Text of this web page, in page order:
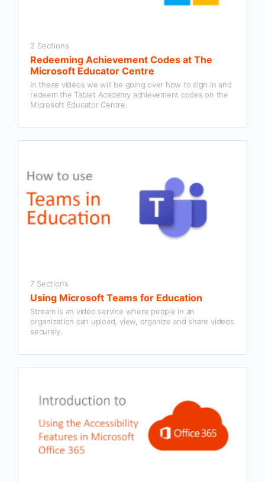
2 Sections
Redeeming Achievement Codes at The
Microsoft Educator Centre
In these videos we will be going over how to sign in and
redeem the Tablet Academy achievement codes on the
Microsoft Educator Centre.
7 Sections
Using Microsoft Teams for Education
Stream is an video service where people in an
organization can upload, view, organize and share videos
securely.